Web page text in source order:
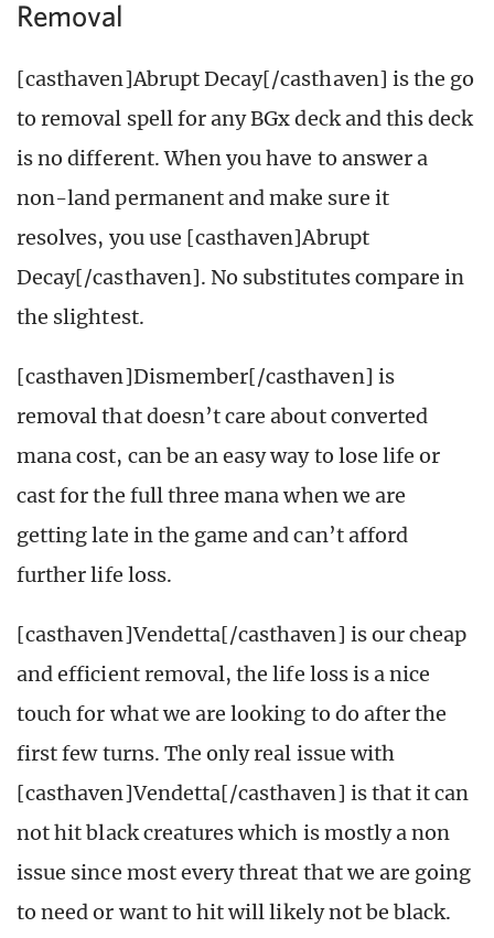
Removal
[casthaven]Abrupt Decay[/casthaven] is the go
to removal spell for any BGx deck and this deck
is no different. When you have to answer a
non-land permanent and make sure it
resolves, you use [casthaven]Abrupt
Decay[/casthaven]. No substitutes compare in
the slightest.
[casthaven]Dismember[/casthaven] is
removal that doesn’t care about converted
mana cost, can be an easy way to lose life or
cast for the full three mana when we are
getting late in the game and can’t afford
further life loss.
[casthaven]Vendetta[/casthaven] is our cheap
and efficient removal, the life loss is a nice
touch for what we are looking to do after the
first few turns. The only real issue with
[casthaven]Vendetta[/casthaven] is that it can
not hit black creatures which is mostly a non
issue since most every threat that we are going
to need or want to hit will likely not be black.